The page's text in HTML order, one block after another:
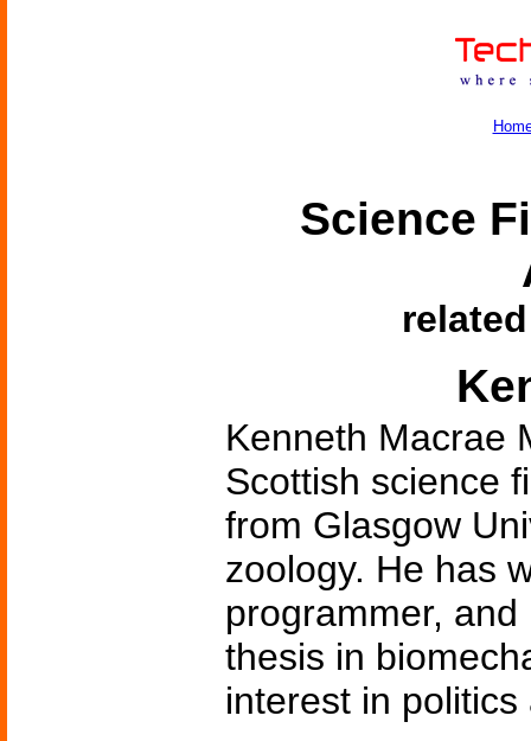
Science
Kenneth Macrae
Scottish science
from Glasgow
zoology. He has
programmer,
thesis in
interest in